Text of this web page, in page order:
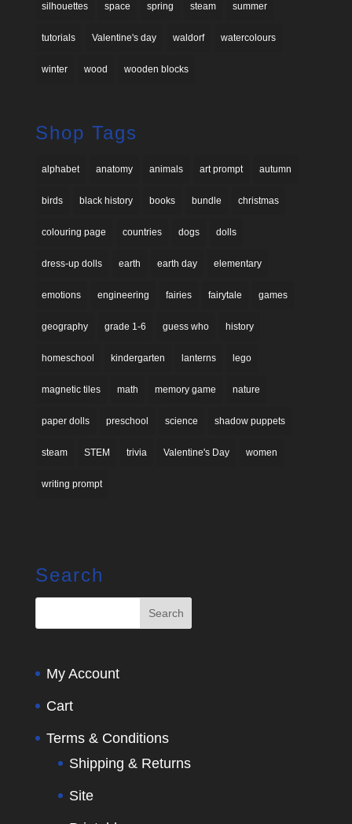
silhouettes space spring steam summer
tutorials Valentine's day waldorf watercolours
winter wood wooden blocks
Shop Tags
alphabet anatomy animals art prompt autumn
birds black history books bundle christmas
colouring page countries dogs dolls
dress-up dolls earth earth day elementary
emotions engineering fairies fairytale games
geography grade 1-6 guess who history
homeschool kindergarten lanterns lego
magnetic tiles math memory game nature
paper dolls preschool science shadow puppets
steam STEM trivia Valentine's Day women
writing prompt
Search
My Account
Cart
Terms & Conditions
Shipping & Returns
Site